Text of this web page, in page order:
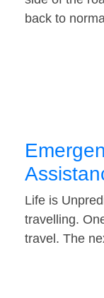
back to
Life is
travelling.
travel. The